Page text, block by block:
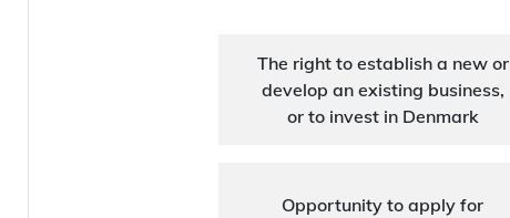
The right to establish a new or
develop an existing business,
or to invest in Denmark
Opportunity to apply for